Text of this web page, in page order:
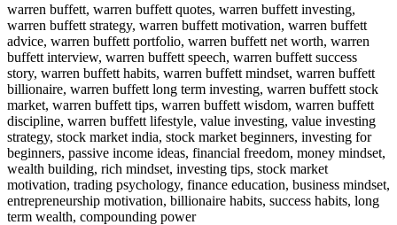
warren buffett, warren buffett quotes, warren buffett investing,
warren buffett strategy, warren buffett motivation, warren buffett
advice, warren buffett portfolio, warren buffett net worth, warren
buffett interview, warren buffett speech, warren buffett success
story, warren buffett habits, warren buffett mindset, warren buffett
billionaire, warren buffett long term investing, warren buffett stock
market, warren buffett tips, warren buffett wisdom, warren buffett
discipline, warren buffett lifestyle, value investing, value investing
strategy, stock market india, stock market beginners, investing for
beginners, passive income ideas, financial freedom, money mindset,
wealth building, rich mindset, investing tips, stock market
motivation, trading psychology, finance education, business mindset,
entrepreneurship motivation, billionaire habits, success habits, long
term wealth, compounding power